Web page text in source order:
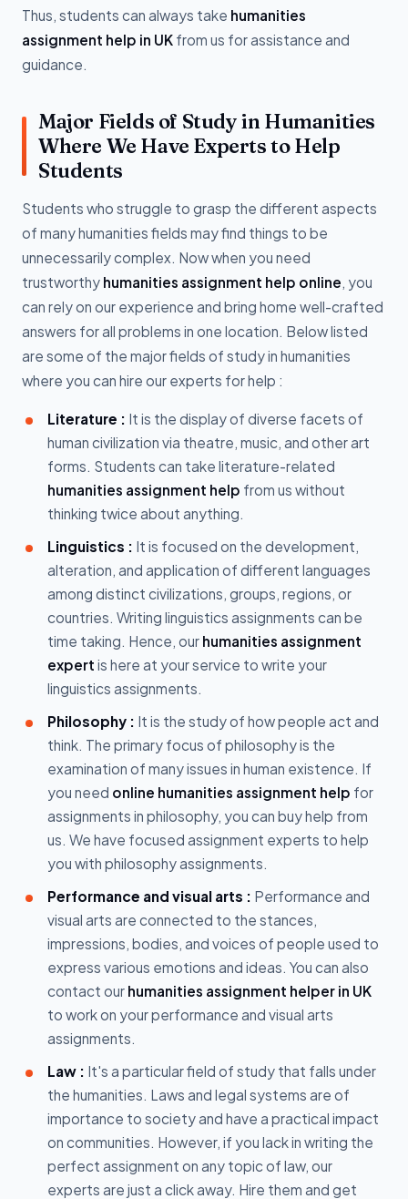
Thus, students can always take humanities
assignment help in UK from us for assistance and
guidance.
Major Fields of Study in Humanities
Where We Have Experts to Help
Students
Students who struggle to grasp the different aspects
of many humanities fields may find things to be
unnecessarily complex. Now when you need
trustworthy humanities assignment help online, you
can rely on our experience and bring home well-crafted
answers for all problems in one location. Below listed
are some of the major fields of study in humanities
where you can hire our experts for help :
Literature : It is the display of diverse facets of
human civilization via theatre, music, and other art
forms. Students can take literature-related
humanities assignment help from us without
thinking twice about anything.
Linguistics : It is focused on the development,
alteration, and application of different languages
among distinct civilizations, groups, regions, or
countries. Writing linguistics assignments can be
time taking. Hence, our humanities assignment
expert is here at your service to write your
linguistics assignments.
Philosophy : It is the study of how people act and
think. The primary focus of philosophy is the
examination of many issues in human existence. If
you need online humanities assignment help for
assignments in philosophy, you can buy help from
us. We have focused assignment experts to help
you with philosophy assignments.
Performance and visual arts : Performance and
visual arts are connected to the stances,
impressions, bodies, and voices of people used to
express various emotions and ideas. You can also
contact our humanities assignment helper in UK
to work on your performance and visual arts
assignments.
Law : It's a particular field of study that falls under
the humanities. Laws and legal systems are of
importance to society and have a practical impact
on communities. However, if you lack in writing the
perfect assignment on any topic of law, our
experts are just a click away. Hire them and get